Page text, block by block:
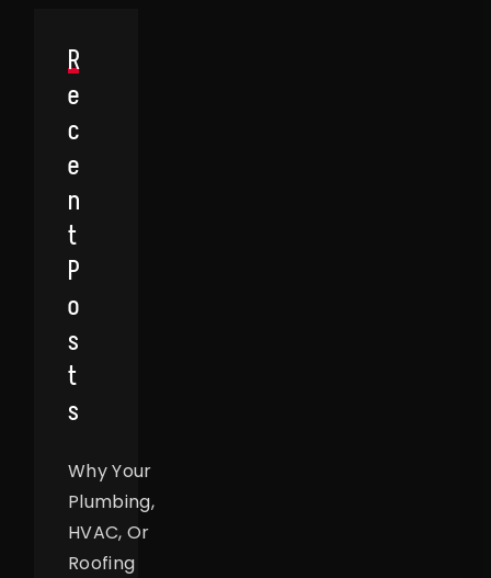
R
E
C
E
N
T
P
O
S
T
S
Why Your
Plumbing,
HVAC, Or
Roofing